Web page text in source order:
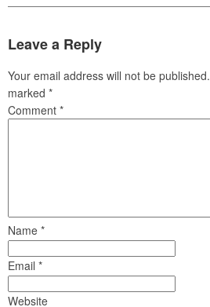
Leave a Reply
Your email address will not be published.
marked *
Comment *
Name *
Email *
Website